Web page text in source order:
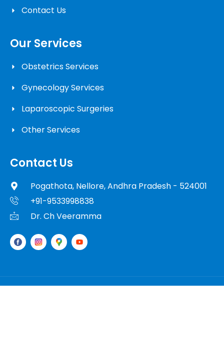
Contact Us
Our Services
Obstetrics Services
Gynecology Services
Laparoscopic Surgeries
Other Services
Contact Us
Pogathota, Nellore, Andhra Pradesh - 524001
+91-9533998838
Dr. Ch Veeramma